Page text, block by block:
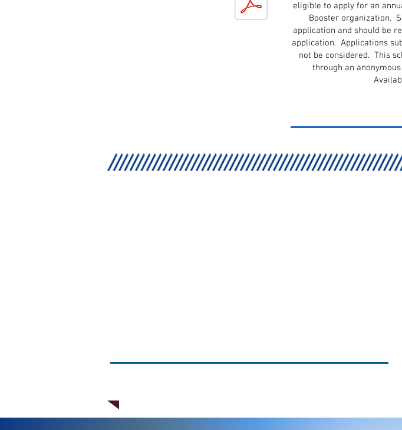
eligible to apply for an
Booster organization.
application and should be
application. Applications
not be considered. This
through an